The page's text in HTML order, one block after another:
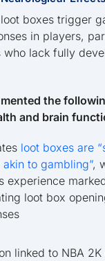
boxes trigger
in players,
lack fully
the
and brain
loot boxes are
to gambling”,
experience
loot box
linked to NBA